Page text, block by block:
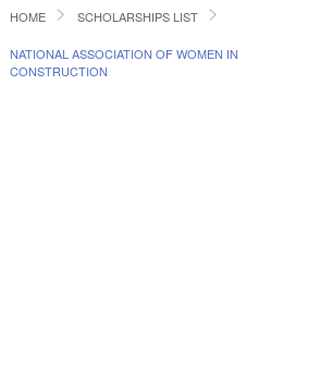
HOME SCHOLARSHIPS LIST
NATIONAL ASSOCIATION OF WOMEN IN
CONSTRUCTION